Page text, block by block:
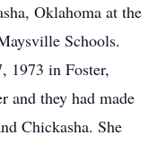
Oklahoma at the
Schools.
1973 in Foster,
and they had made
Chickasha. She